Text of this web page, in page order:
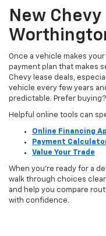
New
Once a vehicle makes
payment plan that makes
Chevy lease deals,
vehicle every few years
predictable. Prefer
Helpful online tools can
Online Financing
Payment
Value Your Trade
When you’re ready for a
walk through choices
and help you compare
with confidence.